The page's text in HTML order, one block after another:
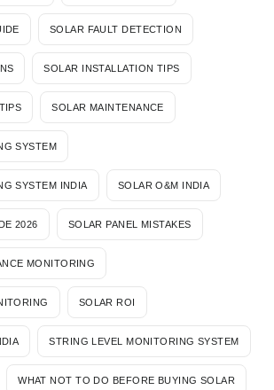
SOLAR FAULT DETECTION
SOLAR INSTALLATION TIPS
SOLAR MAINTENANCE
SYSTEM
SYSTEM INDIA SOLAR O&M INDIA
2026 SOLAR PANEL MISTAKES
MONITORING
SOLAR ROI
STRING LEVEL MONITORING SYSTEM
WHAT NOT TO DO BEFORE BUYING SOLAR